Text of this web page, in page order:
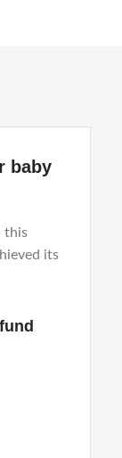
baby
this
its